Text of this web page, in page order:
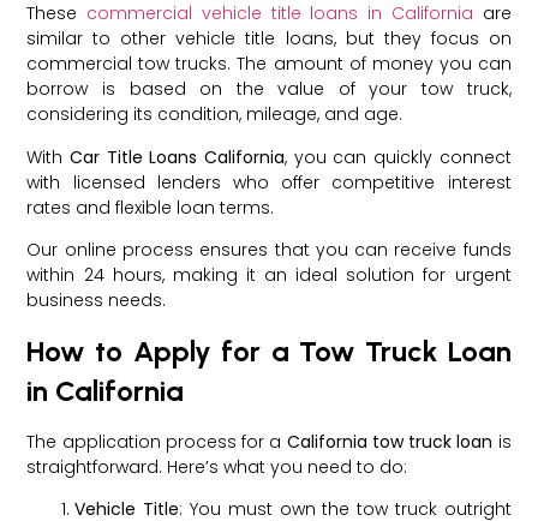
These commercial vehicle title loans in California are
similar to other vehicle title loans, but they focus on
commercial tow trucks. The amount of money you can
borrow is based on the value of your tow truck,
considering its condition, mileage, and age.
WithCar Title Loans California, you can quickly connect
with licensed lenders who offer competitive interest
rates and flexible loan terms.
Our online process ensures that you can receive funds
within 24 hours, making it an ideal solution for urgent
business needs.
How to Apply for a Tow Truck Loan
in California
The application process for a California tow truck loan is
straightforward. Here’s what you need to do:
Vehicle Title: You must own the tow truck outright